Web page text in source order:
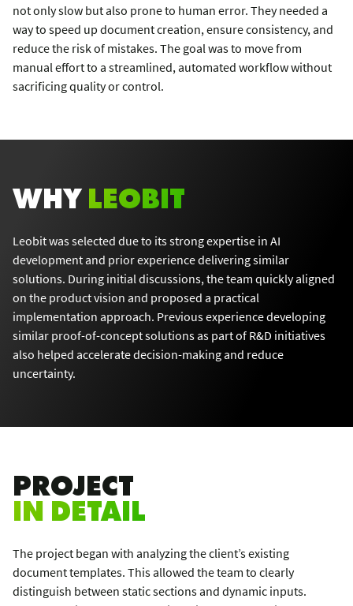
not only slow but also prone to human error. They needed a
way to speed up document creation, ensure consistency, and
reduce the risk of mistakes. The goal was to move from
manual effort to a streamlined, automated workflow without
sacrificing quality or control.
WHYLEOBIT
Leobit was selected due to its strong expertise in AI
development and prior experience delivering similar
solutions. During initial discussions, the team quickly aligned
on the product vision and proposed a practical
implementation approach. Previous experience developing
similar proof-of-concept solutions as part of R&D initiatives
also helped accelerate decision-making and reduce
uncertainty.
PROJECT
IN DETAIL
The project began with analyzing the client’s existing
document templates. This allowed the team to clearly
distinguish between static sections and dynamic inputs.